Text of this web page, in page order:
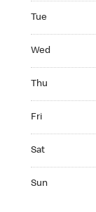
Tue
Wed
Thu
Fri
Sat
Sun